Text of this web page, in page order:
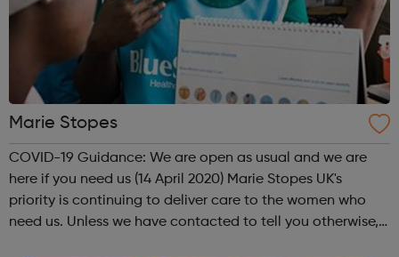
Marie Stopes
COVID-19 Guidance: We are open as usual and we are
here if you need us (14 April 2020) Marie Stopes UK's
priority is continuing to deliver care to the women who
need us. Unless we have contacted to tell you otherwise,